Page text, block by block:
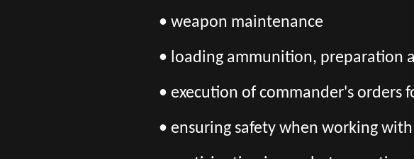
• weapon maintenance
• loading ammunition, preparation
• execution of commander's orders
• ensuring safety when working